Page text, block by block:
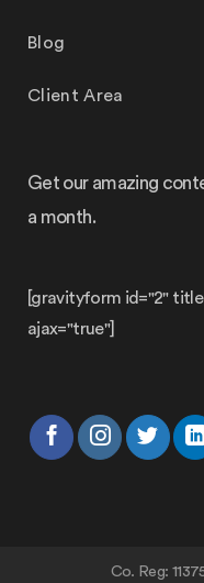
Blog
Client Area
Get our amazing
a month.
[gravityform id="2"
ajax="true"]
Co. Reg: